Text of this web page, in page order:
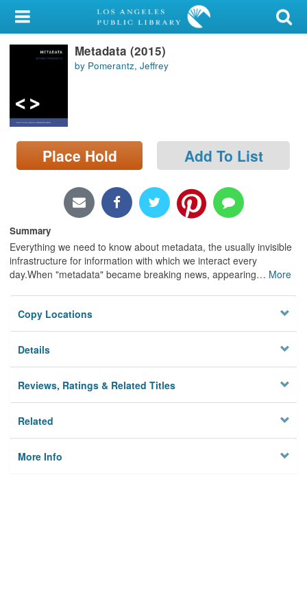
My Account
Library Card
Search
Locations/Hours (external
page)
Metadata (2015)
by Pomerantz, Jeffrey
Place Hold Add To List
Summary
Everything we need to know about metadata, the usually invisible
infrastructure for information with which we interact every
day.When "metadata" became breaking news, appearing… More
Copy Locations
Details
Reviews, Ratings & Related Titles
Related
More Info